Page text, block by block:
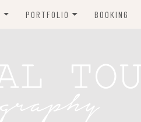
PORTFOLIO
MATERNITY
CHILDREN
BABIES
BOOKING